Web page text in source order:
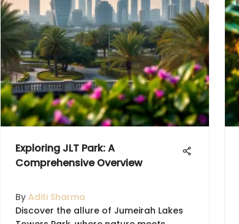
Exploring JLT Park: A
Comprehensive Overview
By Aditi Sharma
Discover the allure of Jumeirah Lakes